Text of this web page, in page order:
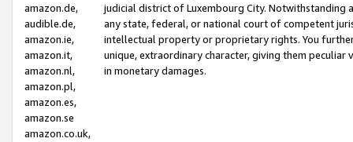
amazon.de,
audible.de,
amazon.ie,
amazon.it,
amazon.nl,
amazon.pl,
amazon.es,
amazon.se
amazon.co.uk,
judicial district of Luxembourg City. Notwithstanding
any state, federal, or national court of competent
intellectual property or proprietary rights. You
unique, extraordinary character, giving them
in monetary damages.